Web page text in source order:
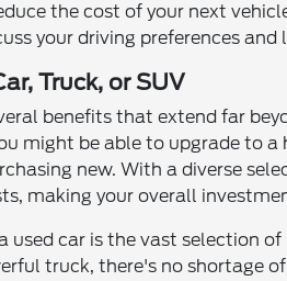
the cost of your next
your driving preferences
Truck, or SUV
benefits that extend far
might be able to upgrade to
new. With a diverse
making your overall
used car is the vast selection
truck, there's no shortage